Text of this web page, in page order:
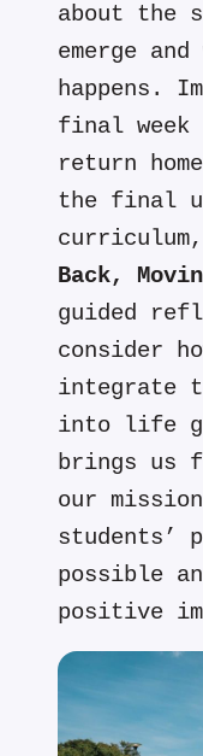
about the
emerge
happens.
final week
return
the final
curriculum,
Back,
guided
consider
integrate
into life
brings us
our
students’
possible
positive